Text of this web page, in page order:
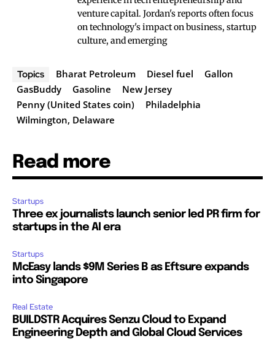
venture capital. Jordan's reports often focus
on technology's impact on business, startup
culture, and emerging
Topics Bharat Petroleum Diesel fuel
Gallon
GasBuddy
Gasoline
New Jersey
Penny (United States coin)
Philadelphia
Wilmington, Delaware
Read more
Startups
Three ex journalists launch senior led PR firm for
startups in the AI era
Startups
McEasy lands $9M Series B as Eftsure expands
into Singapore
Real Estate
BUILDSTR Acquires Senzu Cloud to Expand
Engineering Depth and Global Cloud Services